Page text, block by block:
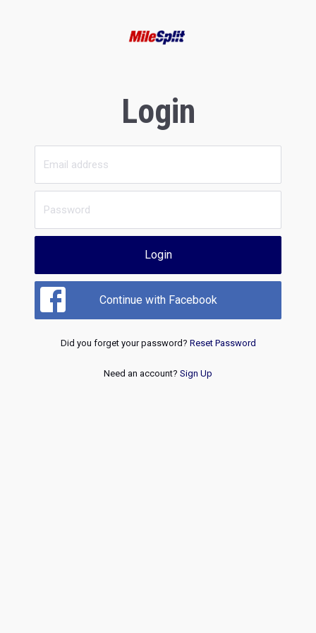
Login
Login
Continue with Facebook
Did you forget your password? Reset Password
Need an account? Sign Up